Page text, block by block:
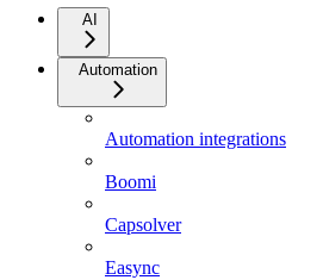
AI
Automation
Automation integrations
Boomi
Capsolver
Easync